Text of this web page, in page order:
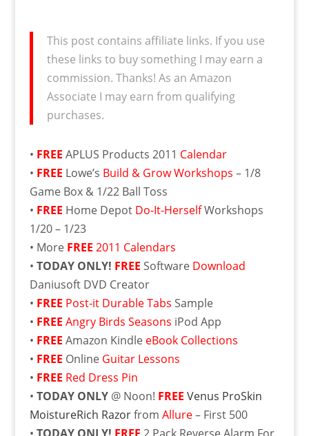
This post contains affiliate links. If you use
these links to buy something I may earn a
commission. Thanks! As an Amazon
Associate I may earn from qualifying
purchases.
• FREE APLUS Products 2011 Calendar
• FREE Lowe’s Build & Grow Workshops – 1/8
Game Box & 1/22 Ball Toss
• FREE Home Depot Do-It-HerselfWorkshops
1/20 – 1/23
• More FREE 2011 Calendars
• TODAY ONLY! FREE Software Download
Daniusoft DVD Creator
• FREE Post-it Durable Tabs Sample
• FREE Angry Birds Seasons iPod App
• FREE Amazon Kindle eBook Collections
• FREE Online Guitar Lessons
• FREE Red Dress Pin
• TODAY ONLY@ Noon! FREE Venus ProSkin
MoistureRich Razor from Allure– First 500